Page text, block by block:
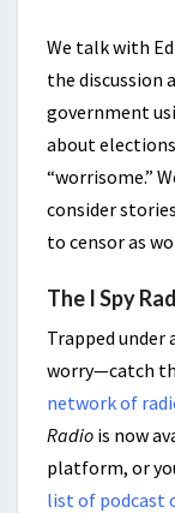
We talk with
the discussion
government
about
“worrisome.”
consider
to censor as
The I Spy
Trapped under
worry—catch
network of
Radio is now
platform, or
list of podcast